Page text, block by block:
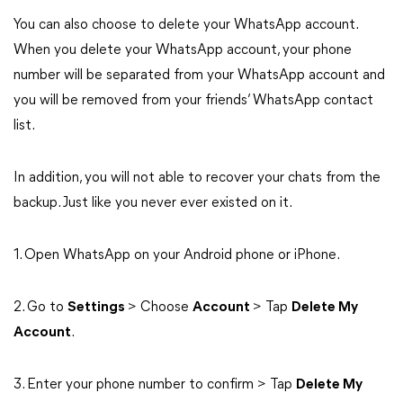
You can also choose to delete your WhatsApp account.
When you delete your WhatsApp account, your phone
number will be separated from your WhatsApp account and
you will be removed from your friends’ WhatsApp contact
list.
In addition, you will not able to recover your chats from the
backup. Just like you never ever existed on it.
1. Open WhatsApp on your Android phone or iPhone.
2. Go to Settings > Choose Account > Tap Delete My
Account.
3. Enter your phone number to confirm > Tap Delete My